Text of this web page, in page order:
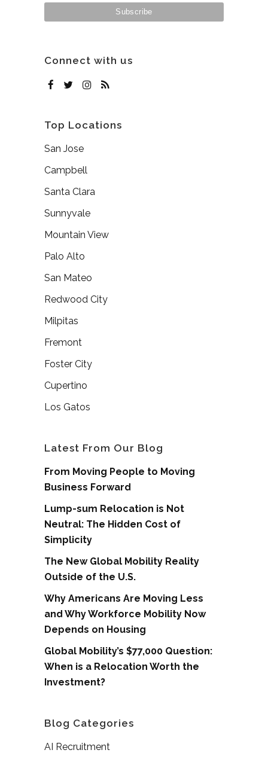
Connect with us
Top Locations
San Jose
Campbell
Santa Clara
Sunnyvale
Mountain View
Palo Alto
San Mateo
Redwood City
Milpitas
Fremont
Foster City
Cupertino
Los Gatos
Latest From Our Blog
From Moving People to Moving
Business Forward
Lump-sum Relocation is Not
Neutral: The Hidden Cost of
Simplicity
The New Global Mobility Reality
Outside of the U.S.
Why Americans Are Moving Less
and Why Workforce Mobility Now
Depends on Housing
Global Mobility’s $77,000 Question:
When is a Relocation Worth the
Investment?
Blog Categories
AI Recruitment